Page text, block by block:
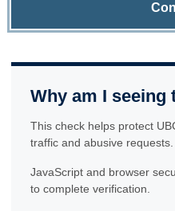
Why am I seeing
This check helps protect
traffic and abusive requests.
JavaScript and browser
to complete verification.